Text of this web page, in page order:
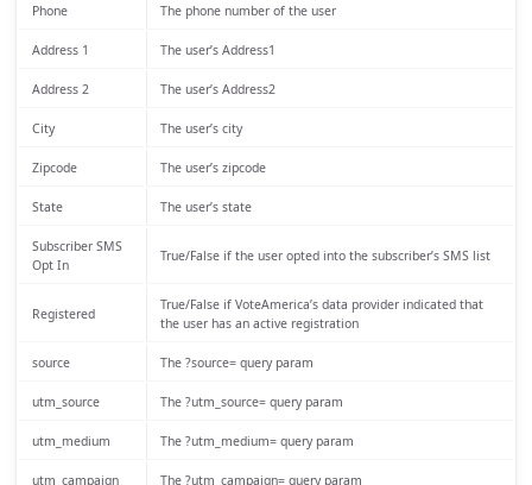
Phone The phone number of the user
Address 1 The user’s Address1
Address 2 The user’s Address2
City The user’s city
Zipcode The user’s zipcode
State The user’s state
Subscriber SMS
Opt In
True/False if the user opted into the subscriber’s SMS list
Registered
True/False if VoteAmerica’s data provider indicated that
the user has an active registration
source The ?source= query param
utm_source The ?utm_source= query param
utm_medium The ?utm_medium= query param
utm_campaign The ?utm_campaign= query param